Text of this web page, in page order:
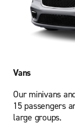
Vans
Our minivans
15 passengers
large groups.